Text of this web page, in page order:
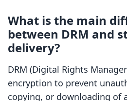
What is the main
between DRM and
delivery?
DRM (Digital Rights
encryption to prevent
copying, or downloading of